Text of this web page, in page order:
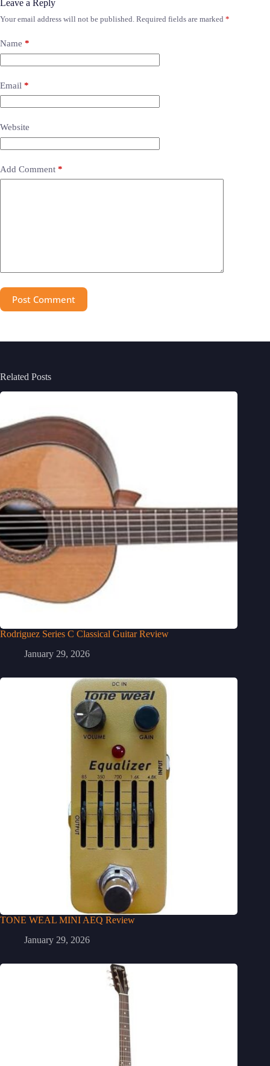
Leave a Reply
Your email address will not be published. Required fields are marked *
Name *
Email *
Website
Add Comment *
Post Comment
Related Posts
Rodriguez Series C Classical Guitar Review
January 29, 2026
TONE WEAL MINI AEQ Review
January 29, 2026